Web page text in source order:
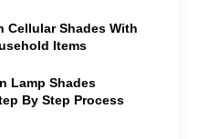
Cellular Shades With
Items
Lamp Shades
By Step Process